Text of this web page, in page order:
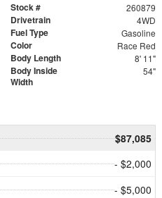
Stock # 260879
Drivetrain 4WD
Fuel Type Gasoline
Color Race Red
Body Length 8' 11"
Body Inside
Width
54"
$87,085
- $2,000
- $5,000